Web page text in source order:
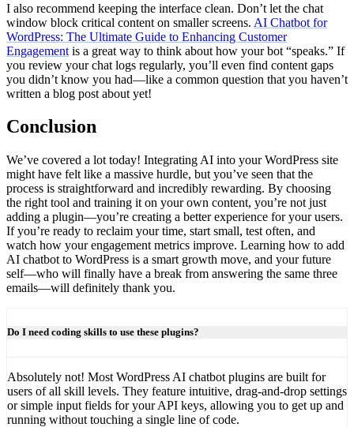
I also recommend keeping the interface clean. Don’t let the chat
window block critical content on smaller screens. AI Chatbot for
WordPress: The Ultimate Guide to Enhancing Customer
Engagement is a great way to think about how your bot “speaks.” If
you review your chat logs regularly, you’ll even find content gaps
you didn’t know you had—like a common question that you haven’t
written a blog post about yet!
Conclusion
We’ve covered a lot today! Integrating AI into your WordPress site
might have felt like a massive hurdle, but you’ve seen that the
process is straightforward and incredibly rewarding. By choosing
the right tool and training it on your own content, you’re not just
adding a plugin—you’re creating a better experience for your users.
If you’re ready to reclaim your time, start small, test often, and
watch how your engagement metrics improve. Learning how to add
AI chatbot to WordPress is a smart growth move, and your future
self—who will finally have a break from answering the same three
emails—will definitely thank you.
Do I need coding skills to use these plugins?
Absolutely not! Most WordPress AI chatbot plugins are built for
users of all skill levels. They feature intuitive, drag-and-drop settings
or simple input fields for your API keys, allowing you to get up and
running without touching a single line of code.